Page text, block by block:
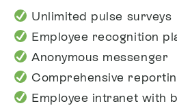
Unlimited pulse surveys
Employee recognition
Anonymous messenger
Comprehensive
Employee intranet with